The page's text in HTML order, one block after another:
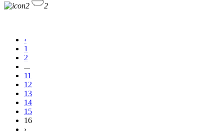
2 2
‹
1
2
...
11
12
13
14
15
16
›